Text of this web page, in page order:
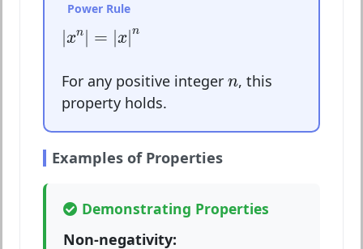
Power Rule
xn = |x |n
| xn | x|
For any positive integer n
n, this
property holds.
Examples of Properties
Demonstrating Properties
Non-negativity: